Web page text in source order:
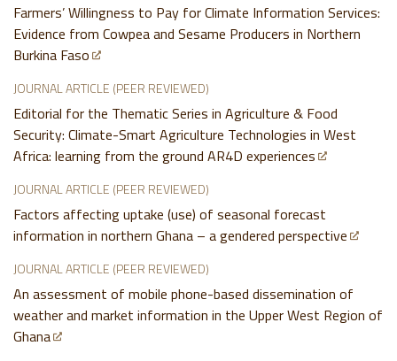
Farmers’ Willingness to Pay for Climate Information Services:
Evidence from Cowpea and Sesame Producers in Northern
Burkina Faso
JOURNAL ARTICLE (PEER REVIEWED)
Editorial for the Thematic Series in Agriculture & Food
Security: Climate-Smart Agriculture Technologies in West
Africa: learning from the ground AR4D experiences
JOURNAL ARTICLE (PEER REVIEWED)
Factors affecting uptake (use) of seasonal forecast
information in northern Ghana – a gendered perspective
JOURNAL ARTICLE (PEER REVIEWED)
An assessment of mobile phone-based dissemination of
weather and market information in the Upper West Region of
Ghana